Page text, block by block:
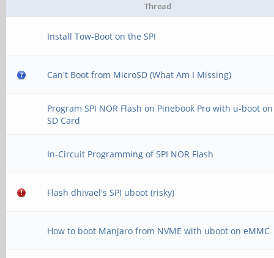
Thread
Install Tow-Boot on the SPI
Can't Boot from MicroSD (What Am I Missing)
Program SPI NOR Flash on Pinebook Pro with u-boot
SD Card
In-Circuit Programming of SPI NOR Flash
Flash dhivael's SPI uboot (risky)
How to boot Manjaro from NVME with uboot on eMMC